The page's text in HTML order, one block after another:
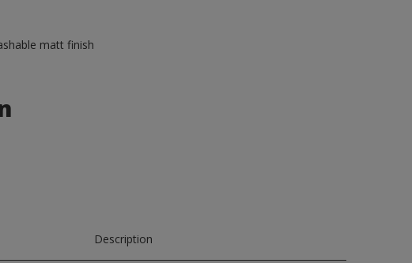
matt finish
Description